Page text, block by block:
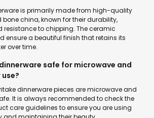
is primarily made from high-quality
china, known for their durability,
resistance to chipping. The ceramic
ensure a beautiful finish that retains its
over time.
safe for microwave and
dinnerware pieces are microwave and
It is always recommended to check the
care guidelines to ensure you are using